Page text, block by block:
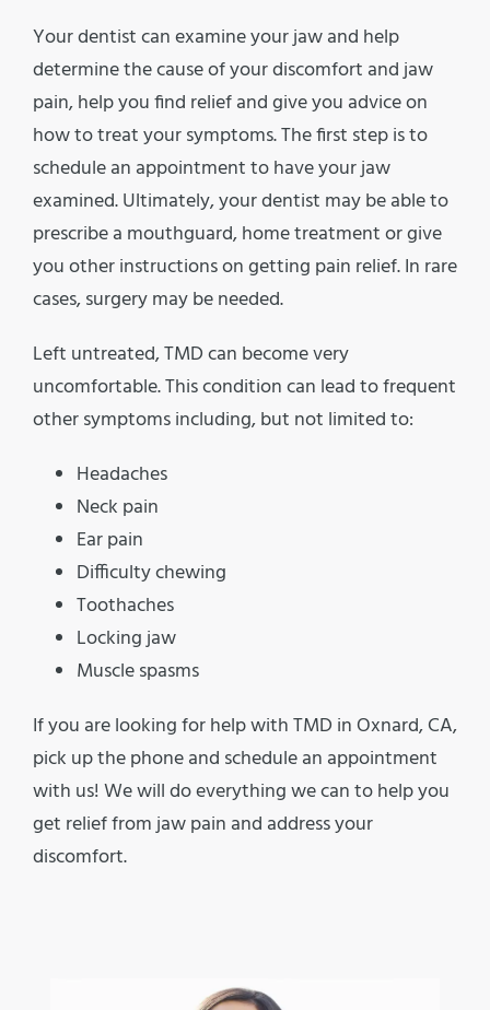
Your dentist can examine your jaw and help
determine the cause of your discomfort and jaw
pain, help you find relief and give you advice on
how to treat your symptoms. The first step is to
schedule an appointment to have your jaw
examined. Ultimately, your dentist may be able to
prescribe a mouthguard, home treatment or give
you other instructions on getting pain relief. In rare
cases, surgery may be needed.
Left untreated, TMD can become very
uncomfortable. This condition can lead to frequent
other symptoms including, but not limited to:
Headaches
Neck pain
Ear pain
Difficulty chewing
Toothaches
Locking jaw
Muscle spasms
If you are looking for help with TMD in Oxnard, CA,
pick up the phone and schedule an appointment
with us! We will do everything we can to help you
get relief from jaw pain and address your
discomfort.